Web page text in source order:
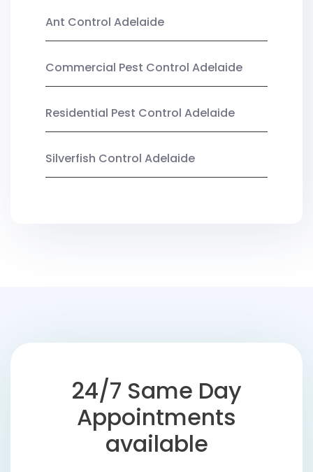
Ant Control Adelaide
Commercial Pest Control Adelaide
Residential Pest Control Adelaide
Silverfish Control Adelaide
24/7 Same Day
Appointments
available